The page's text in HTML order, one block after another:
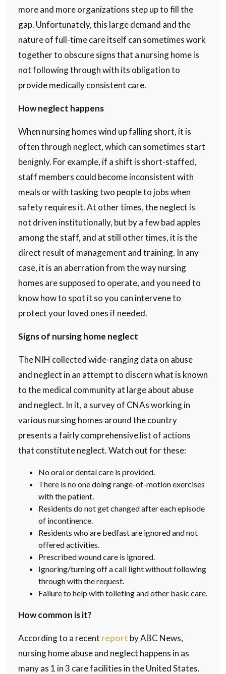
more and more organizations step up to fill the
gap. Unfortunately, this large demand and the
nature of full-time care itself can sometimes work
together to obscure signs that a nursing home is
not following through with its obligation to
provide medically consistent care.
How neglect happens
When nursing homes wind up falling short, it is
often through neglect, which can sometimes start
benignly. For example, if a shift is short-staffed,
staff members could become inconsistent with
meals or with tasking two people to jobs when
safety requires it. At other times, the neglect is
not driven institutionally, but by a few bad apples
among the staff, and at still other times, it is the
direct result of management and training. In any
case, it is an aberration from the way nursing
homes are supposed to operate, and you need to
know how to spot it so you can intervene to
protect your loved ones if needed.
Signs of nursing home neglect
The NIH collected wide-ranging data on abuse
and neglect in an attempt to discern what is known
to the medical community at large about abuse
and neglect. In it, a survey of CNAs working in
various nursing homes around the country
presents a fairly comprehensive list of actions
that constitute neglect. Watch out for these:
No oral or dental care is provided.
There is no one doing range-of-motion exercises
with the patient.
Residents do not get changed after each episode
of incontinence.
Residents who are bedfast are ignored and not
offered activities.
Prescribed wound care is ignored.
Ignoring/turning off a call light without following
through with the request.
Failure to help with toileting and other basic care.
How common is it?
According to a recent report by ABC News,
nursing home abuse and neglect happens in as
many as 1 in 3 care facilities in the United States.